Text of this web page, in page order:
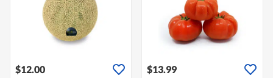
$12.00 $13.99